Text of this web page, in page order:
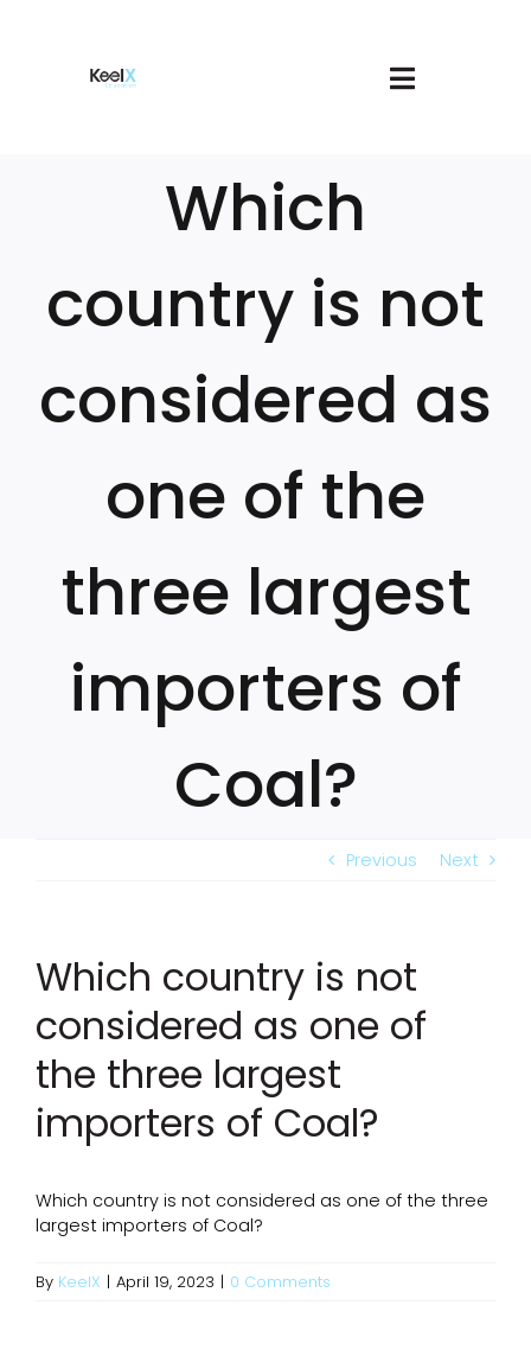
Toggle
Book A Meeting
Login
Which
country is not
considered as
one of the
three largest
importers of
Coal?
Previous Next
Which country is not
considered as one of
the three largest
importers of Coal?
Which country is not considered as one of the three
largest importers of Coal?
By KeelX | April 19, 2023 | 0 Comments